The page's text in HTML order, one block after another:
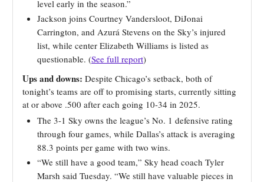
level early in the season.”
Jackson joins Courtney Vandersloot, DiJonai
Carrington, and Azurá Stevens on the Sky’s injured
list, while center Elizabeth Williams is listed as
questionable. (See full report)
Ups and downs: Despite Chicago’s setback, both of
tonight’s teams are off to promising starts, currently sitting
at or above .500 after each going 10-34 in 2025.
The 3-1 Sky owns the league’s No. 1 defensive rating
through four games, while Dallas’s attack is averaging
88.3 points per game with two wins.
“We still have a good team,” Sky head coach Tyler
Marsh said Tuesday. “We still have valuable pieces in